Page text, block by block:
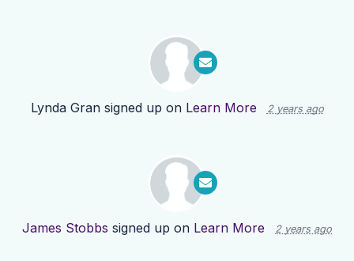
Lynda Gransigned up on Learn More 2 years ago
James Stobbs signed up on Learn More 2 years ago